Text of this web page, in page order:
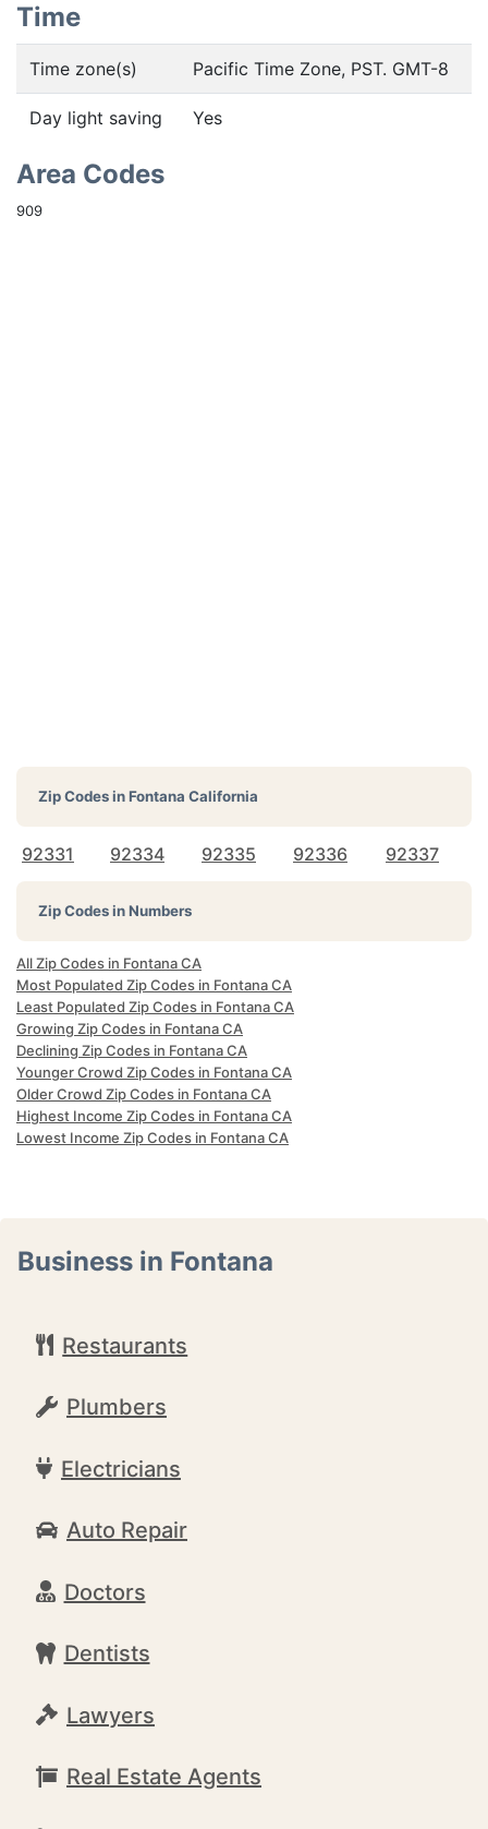
Time
Time zone(s) Pacific Time Zone, PST. GMT-8
Day light saving Yes
Area Codes
909
Zip Codes inFontana California
92331 92334 92335 92336 92337
Zip Codes in Numbers
All Zip Codes in Fontana CA
Most Populated Zip Codes in Fontana CA
Least Populated Zip Codes in Fontana CA
Growing Zip Codes in Fontana CA
Declining Zip Codes in Fontana CA
Younger Crowd Zip Codes in Fontana CA
Older Crowd Zip Codes in Fontana CA
Highest Income Zip Codes in Fontana CA
Lowest Income Zip Codes in Fontana CA
Business in Fontana
Restaurants
Plumbers
Electricians
Auto Repair
Doctors
Dentists
Lawyers
Real Estate Agents